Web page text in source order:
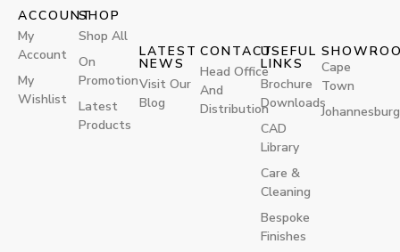
CONTACT
Head Office
And
Distribution
ACCOUNT
My
Account
My
Wishlist
SHOP
Shop All
On
Promotion
Latest
Products
USEFUL
LINKS
Brochure
Downloads
CAD
Library
Care &
Cleaning
Bespoke
Finishes
LATEST
NEWS
Visit Our
Blog
Cape
Town
Johannesburg